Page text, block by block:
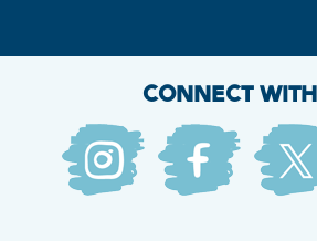
CONNECT